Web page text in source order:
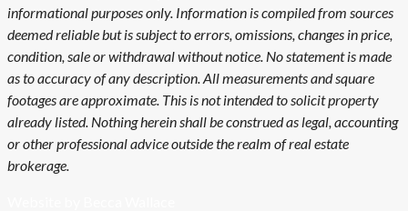
informational purposes only. Information is compiled from sources
deemed reliable but is subject to errors, omissions, changes in price,
condition, sale or withdrawal without notice. No statement is made
as to accuracy of any description. All measurements and square
footages are approximate. This is not intended to solicit property
already listed. Nothing herein shall be construed as legal, accounting
or other professional advice outside the realm of real estate
brokerage.